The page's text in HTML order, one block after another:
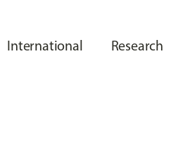
International Research